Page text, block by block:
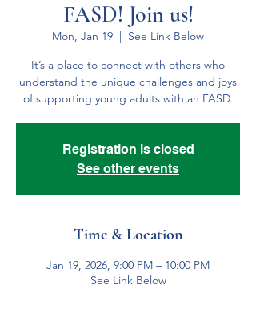
FASD! Join us!
Mon, Jan 19
  |
See Link Below
It’s a place to connect with others who
understand the unique challenges and joys
of supporting young adults with an FASD.
Registration is closed
See other events
Time & Location
Jan 19, 2026, 9:00 PM – 10:00 PM
See Link Below